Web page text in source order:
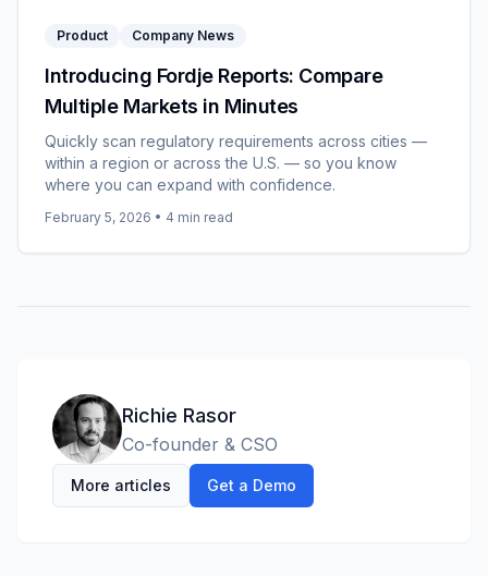
Product Company News
Introducing Fordje Reports: Compare
Multiple Markets in Minutes
Quickly scan regulatory requirements across cities —
within a region or across the U.S. — so you know
where you can expand with confidence.
February 5, 2026 • 4 min read
Richie Rasor
Co-founder & CSO
More articles Get a Demo